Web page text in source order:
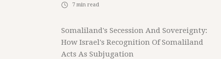
7 min read
Somaliland's Secession And Sovereignty:
How Israel's Recognition Of Somaliland
Acts As Subjugation